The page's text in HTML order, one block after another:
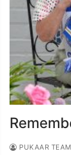
PUKAAR TEAM